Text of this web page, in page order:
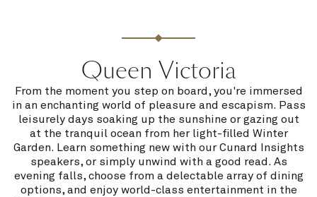
Queen Victoria
From the moment you step on board, you're immersed
in an enchanting world of pleasure and escapism. Pass
leisurely days soaking up the sunshine or gazing out
at the tranquil ocean from her light-filled Winter
Garden. Learn something new with our Cunard Insights
speakers, or simply unwind with a good read. As
evening falls, choose from a delectable array of dining
options, and enjoy world-class entertainment in the